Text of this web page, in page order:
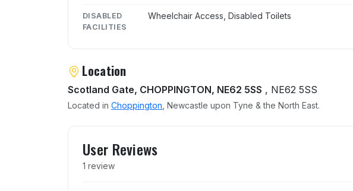
DISABLED
FACILITIES
Wheelchair Access, Disabled Toilets
Location
Scotland Gate, CHOPPINGTON, NE62 5SS , NE62 5SS
Located in Choppington , Newcastle upon Tyne & the North East.
User Reviews
1 review